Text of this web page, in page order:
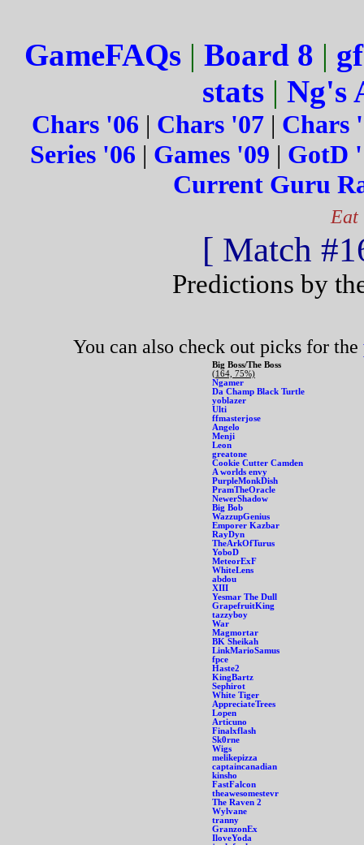
GameFAQs| Board 8 |
stats | Ng's
Chars '06 | Chars '07 | Chars
Series '06 | Games '09 | GotD
Current Guru
Eat
[ Match
Predictions by
You can also check out picks for the
Big Boss/The Boss
(164, 75%)
Ngamer
Da Champ Black Turtle
yoblazer
Ulti
ffmasterjose
Angelo
Menji
Leon
greatone
Cookie Cutter Camden
A worlds envy
PurpleMonkDish
PramTheOracle
NewerShadow
Big Bob
WazzupGenius
Emporer Kazbar
RayDyn
TheArkOfTurus
YoboD
MeteorExF
WhiteLens
abdou
XIII
Yesmar The Dull
GrapefruitKing
tazzyboy
War
Magmortar
BK Sheikah
LinkMarioSamus
fpce
Haste2
KingBartz
Sephirot
White Tiger
AppreciateTrees
Lopen
Articuno
Finalxflash
Sk0rne
Wigs
melikepizza
captaincanadian
kinsho
FastFalcon
theawesomestevr
The Raven 2
Wylvane
tranny
GranzonEx
IloveYoda